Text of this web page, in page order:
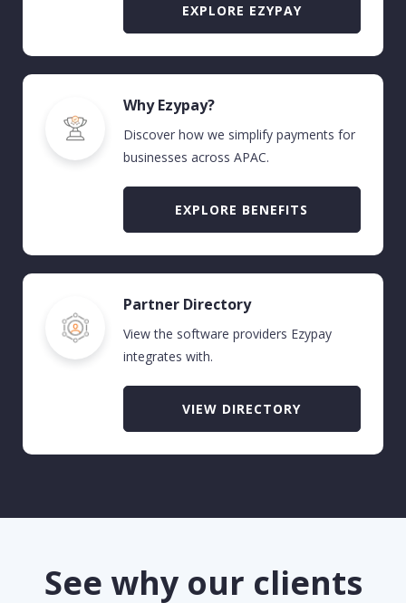
EXPLORE EZYPAY
Why Ezypay?
Discover how we simplify payments for
businesses across APAC.
EXPLORE BENEFITS
Partner Directory
View the software providers Ezypay
integrates with.
VIEW DIRECTORY
See why our clients